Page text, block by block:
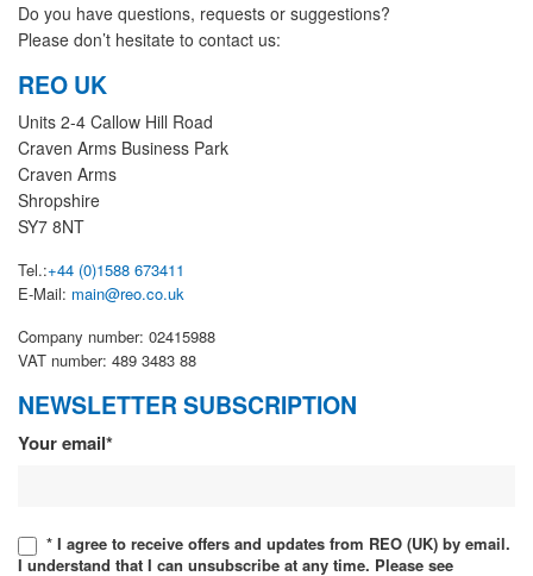
Do you have questions, requests or suggestions?
Please don’t hesitate to contact us:
REO UK
Units 2-4 Callow Hill Road
Craven Arms Business Park
Craven Arms
Shropshire
SY7 8NT
Tel.:+44 (0)1588 673411
E-Mail: main@reo.co.uk
Company number: 02415988
VAT number: 489 3483 88
NEWSLETTER SUBSCRIPTION
Newsletter
Your email*
* I agree to receive offers and updates from REO (UK) by email.
I understand that I can unsubscribe at any time. Please see